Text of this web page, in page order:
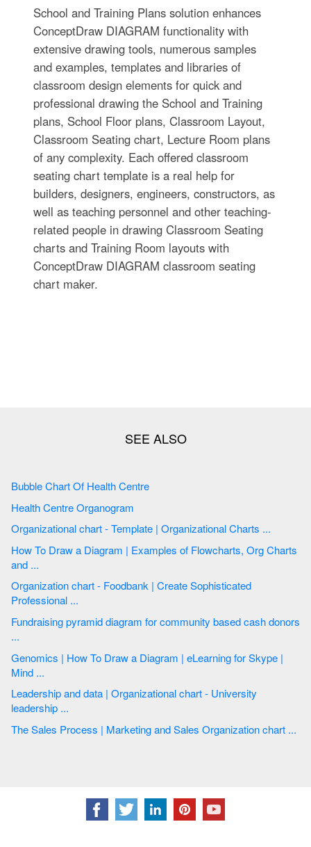
School and Training Plans solution enhances
ConceptDraw DIAGRAM functionality with
extensive drawing tools, numerous samples
and examples, templates and libraries of
classroom design elements for quick and
professional drawing the School and Training
plans, School Floor plans, Classroom Layout,
Classroom Seating chart, Lecture Room plans
of any complexity. Each offered classroom
seating chart template is a real help for
builders, designers, engineers, constructors, as
well as teaching personnel and other teaching-
related people in drawing Classroom Seating
charts and Training Room layouts with
ConceptDraw DIAGRAM classroom seating
chart maker.
Bubble Chart Of Health Centre
Health Centre Organogram
Organizational chart - Template | Organizational Charts ...
How To Draw a Diagram | Examples of Flowcharts, Org Charts
and ...
Organization chart - Foodbank | Create Sophisticated
Professional ...
Fundraising pyramid diagram for community based cash donors
...
Genomics | How To Draw a Diagram | eLearning for Skype |
Mind ...
Leadership and data | Organizational chart - University
leadership ...
The Sales Process | Marketing and Sales Organization chart ...